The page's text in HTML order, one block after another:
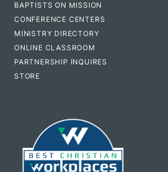
BAPTISTS ON MISSION
CONFERENCE CENTERS
MINISTRY DIRECTORY
ONLINE CLASSROOM
PARTNERSHIP INQUIRES
STORE